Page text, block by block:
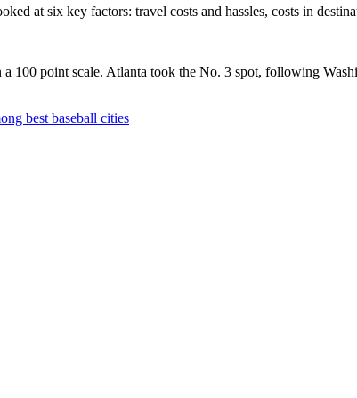
at six key factors: travel costs and hassles, costs in
100 point scale. Atlanta took the No. 3 spot, following
best baseball cities